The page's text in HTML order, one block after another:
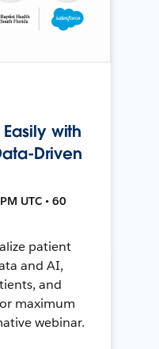
with
Driven
UTC • 60
patient
and AI,
and
maximum
webinar.